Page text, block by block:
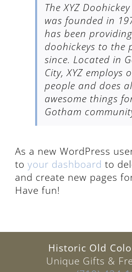
The XYZ
was founded in
has been
doohickeys to the
since. Located in
City, XYZ employs
people and does
awesome things
Gotham
As a new WordPress
to your dashboard to
and create new pages
Have fun!
Historic Old
Unique Gifts &